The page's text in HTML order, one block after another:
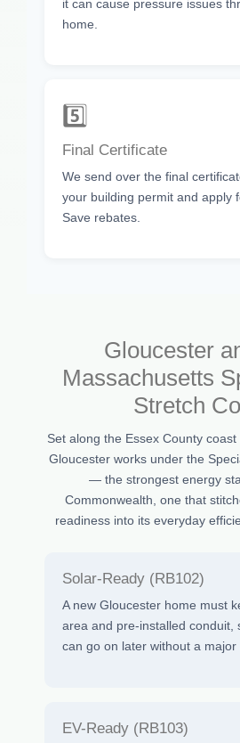
it can cause pressure issues
home.
5️⃣
Final Certificate
We send over the final
your building permit and apply
Save rebates.
Gloucester
Massachusetts
Stretch
Set along the Essex County
Gloucester works under the
— the strongest energy
Commonwealth, one that
readiness into its everyday
Solar-Ready (RB102)
A new Gloucester home must
area and pre-installed conduit,
can go on later without a major
EV-Ready (RB103)